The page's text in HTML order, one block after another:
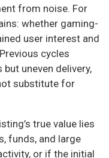
from noise. For
whether gaming-
user interest and
cycles
uneven delivery,
substitute for
true value lies
funds, and large
or if the initial